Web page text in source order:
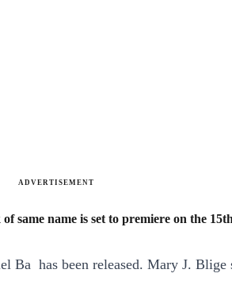
ADVERTISEMENT
same name is set to premiere on the
has been released. Mary J.